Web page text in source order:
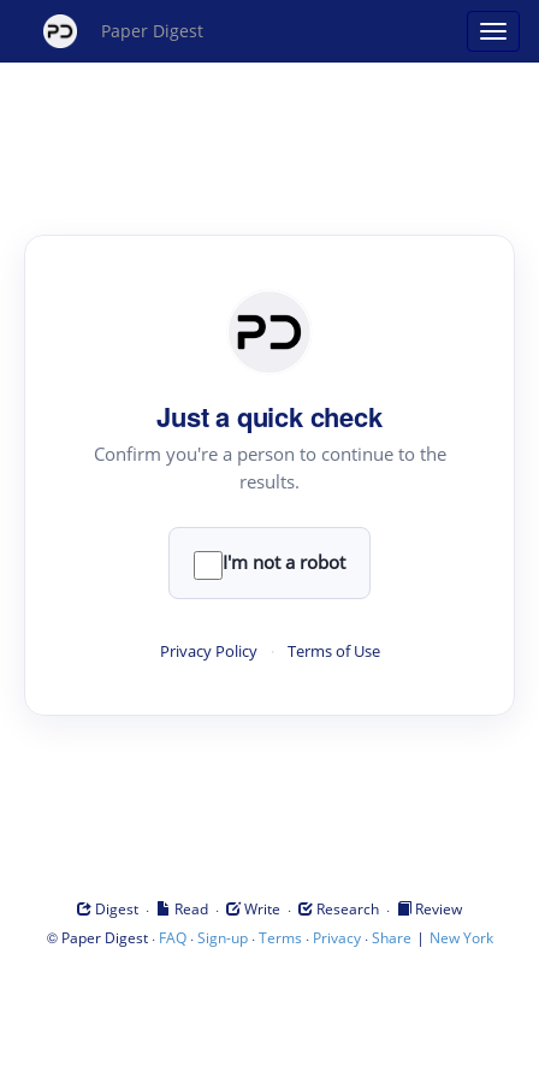
Paper Digest
Just a quick check
Confirm you're a person to continue to the
results.
I'm not a robot
Privacy Policy · Terms of Use
Digest · Read · Write · Research ·
Review
© Paper Digest· FAQ·Sign-up·Terms · Privacy·Share | New York